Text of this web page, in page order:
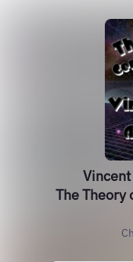
The Theory